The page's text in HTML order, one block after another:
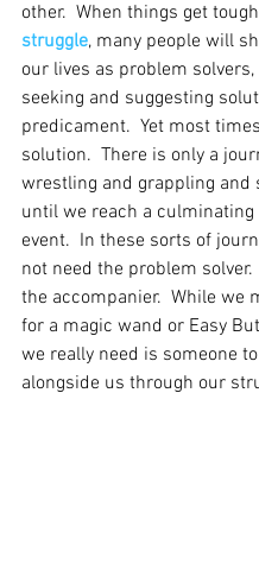
other.  When things get
struggle, many people will
our lives as problem
seeking and suggesting
predicament.  Yet most
solution.  There is only a
wrestling and grappling and
until we reach a culminating
event.  In these sorts of
not need the problem solver.
the accompanier.  While we
for a magic wand or Easy
we really need is someone
alongside us through our